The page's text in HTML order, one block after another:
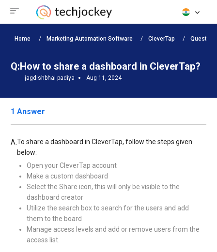
Home Marketing Automation Software CleverTap
Q:How to share a dashboard in CleverTap?
jagdishbhai padiya Aug 11, 2024
1 Answer
A:To share a dashboard in CleverTap, follow the steps given
below:
Open your CleverTap account
Make a custom dashboard
Select the Share icon, this will only be visible to the
dashboard creator
Utilize the search box to search for the users and add
them to the board
Manage access levels and add or remove users from the
access list.